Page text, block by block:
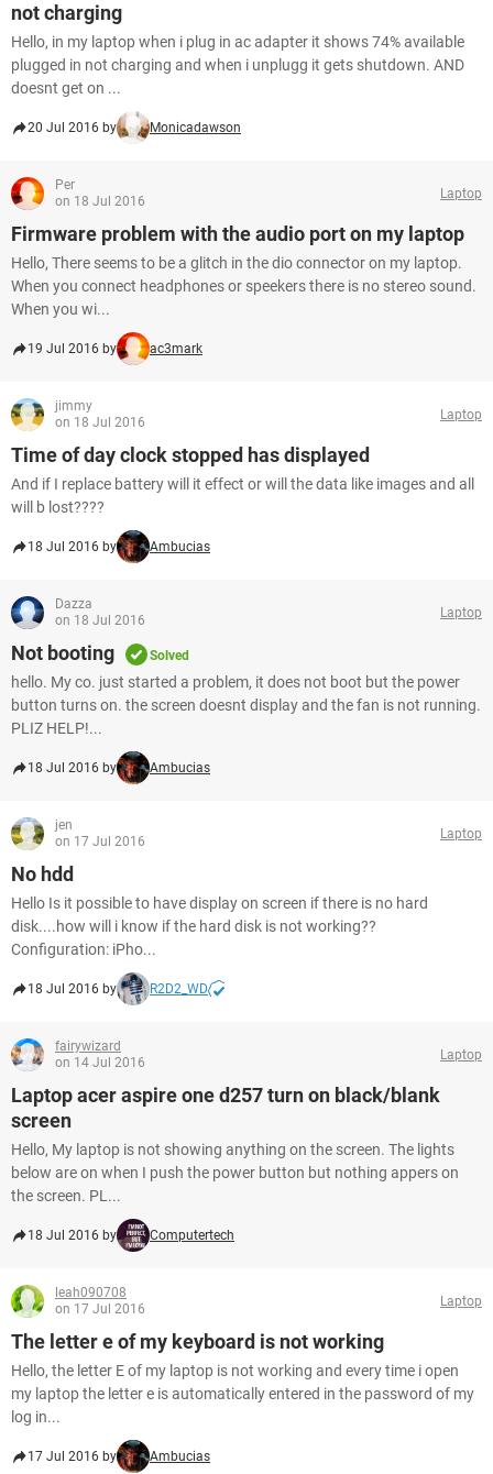
not charging
Hello, in my laptop when i plug in ac adapter it shows 74% available
plugged in not charging and when i unplugg it gets shutdown. AND
doesnt get on ...
20 Jul 2016 by Monicadawson
Per
on 18 Jul 2016
Laptop
Firmware problem with the audio port on my laptop
Hello, There seems to be a glitch in the dio connector on my laptop.
When you connect headphones or speekers there is no stereo sound.
When you wi...
19 Jul 2016 by ac3mark
jimmy
on 18 Jul 2016
Laptop
Time of day clock stopped has displayed
And if I replace battery will it effect or will the data like images and all
will b lost????
18 Jul 2016 by Ambucias
Dazza
on 18 Jul 2016
Laptop
Not booting Solved
hello. My co. just started a problem, it does not boot but the power
button turns on. the screen doesnt display and the fan is not running.
PLIZ HELP!...
18 Jul 2016 by Ambucias
jen
on 17 Jul 2016
Laptop
No hdd
Hello Is it possible to have display on screen if there is no hard
disk....how will i know if the hard disk is not working??
Configuration: iPho...
18 Jul 2016 by R2D2_WD
fairywizard
on 14 Jul 2016
Laptop
Laptop acer aspire one d257 turn on black/blank
screen
Hello, My laptop is not showing anything on the screen. The lights
below are on when I push the power button but nothing appers on
the screen. PL...
18 Jul 2016 by Computertech
leah090708
on 17 Jul 2016
Laptop
The letter e of my keyboard is not working
Hello, the letter E of my laptop is not working and every time i open
my laptop the letter e is automatically entered in the password of my
log in...
17 Jul 2016 by Ambucias